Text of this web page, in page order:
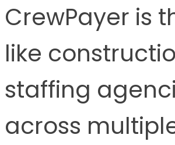
CrewPayer is
like
staffing
across